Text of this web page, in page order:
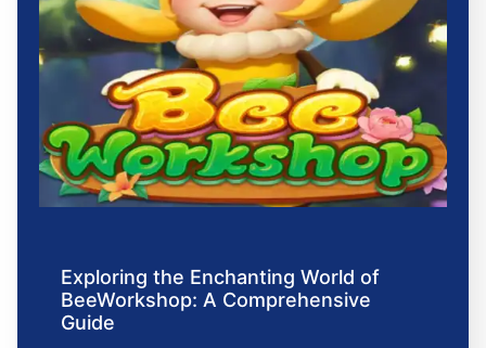
Exploring the Enchanting World of
BeeWorkshop: A Comprehensive
Guide